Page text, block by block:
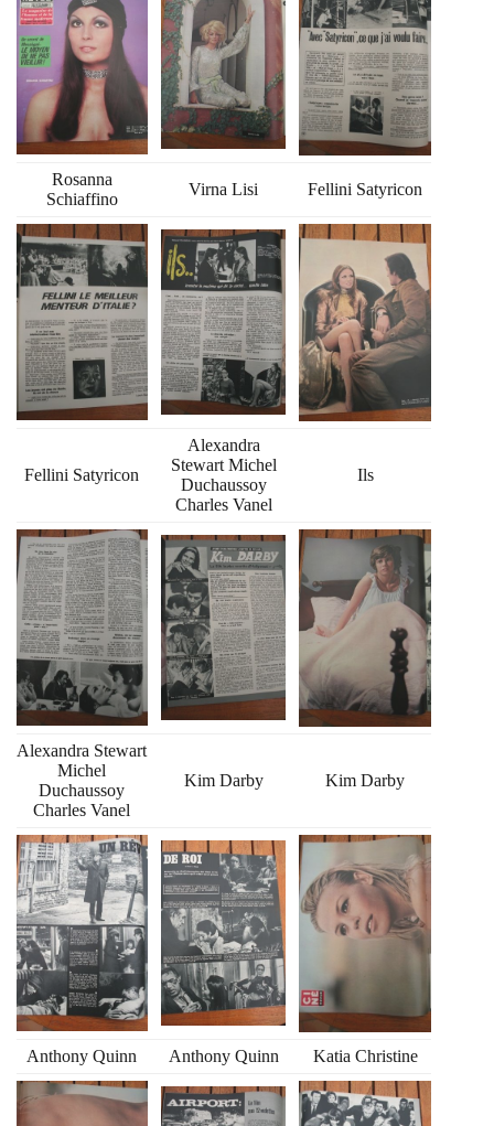
Rosanna
Schiaffino
Virna Lisi Fellini Satyricon
Fellini Satyricon
Alexandra
Stewart Michel
Duchaussoy
Charles Vanel
Ils
Alexandra Stewart
Michel
Duchaussoy
Charles Vanel
Kim Darby Kim Darby
Anthony Quinn Anthony Quinn Katia Christine